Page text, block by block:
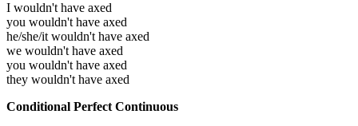
I wouldn't have axed
you wouldn't have axed
he/she/it wouldn't have axed
we wouldn't have axed
you wouldn't have axed
they wouldn't have axed
Conditional Perfect Continuous